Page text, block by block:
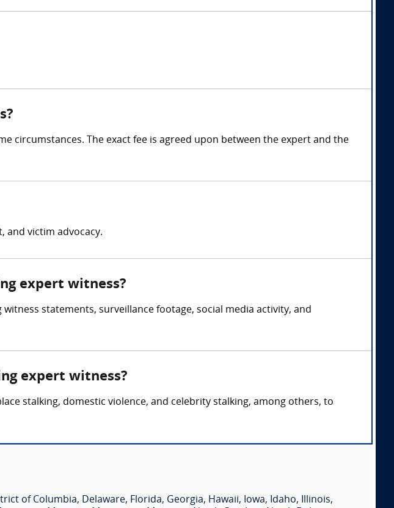
circumstances. The exact fee is agreed upon between the expert and the
and victim advocacy.
expert witness?
statements, surveillance footage, social media activity, and
expert witness?
stalking, domestic violence, and celebrity stalking, among others, to
of Columbia, Delaware, Florida, Georgia, Hawaii, Iowa, Idaho, Illinois,